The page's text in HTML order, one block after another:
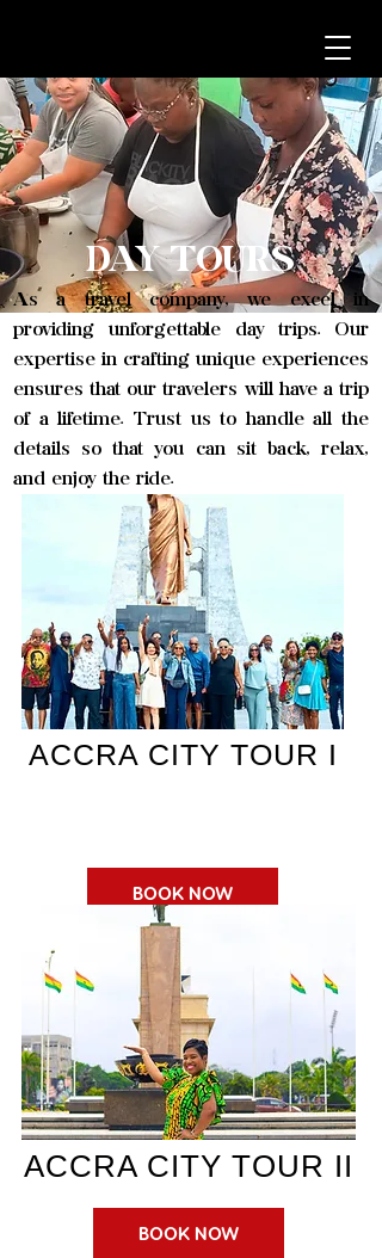
DAY TOURS
As a travel company, we excel in
providing unforgettable day trips. Our
expertise in crafting unique experiences
ensures that our travelers will have a trip
of a lifetime. Trust us to handle all the
details so that you can sit back, relax,
and enjoy the ride.
ACCRA CITY TOUR I
BOOK NOW
$150 pp
ACCRA CITY TOUR II
BOOK NOW